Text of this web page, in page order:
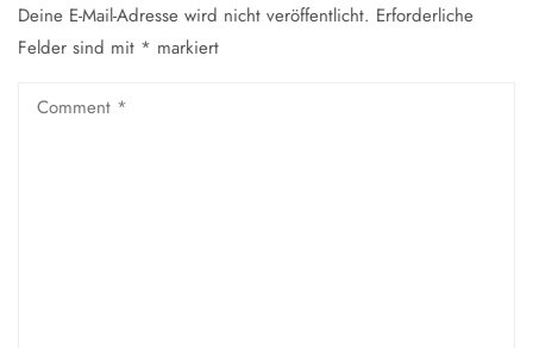
Deine E-Mail-Adresse wird nicht veröffentlicht. Erforderliche
Felder sind mit * markiert